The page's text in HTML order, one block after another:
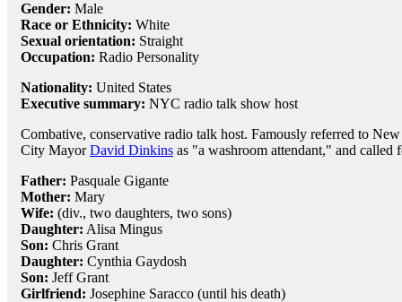
Gender: Male
Race or Ethnicity: White
Sexual orientation: Straight
Occupation: Radio Personality
Nationality: United States
Executive summary: NYC radio talk show host
Combative, conservative radio talk host. Famously referred to
City MayorDavid Dinkins as "a washroom attendant," and
Father: Pasquale Gigante
Mother: Mary
Wife: (div., two daughters, two sons)
Daughter: Alisa Mingus
Son: Chris Grant
Daughter: Cynthia Gaydosh
Son: Jeff Grant
Girlfriend: Josephine Saracco (until his death)